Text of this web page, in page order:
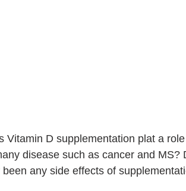
Vitamin D supplementation plat a
disease such as cancer and
been any side effects of